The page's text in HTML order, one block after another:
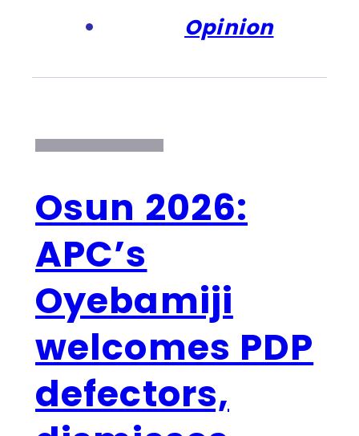
Opinion
Osun 2026:
APC’s
Oyebamiji
welcomes PDP
defectors,